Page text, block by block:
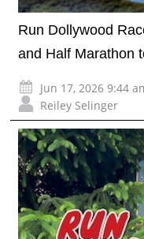
Run Dollywood
and Half Marathon
Jun 17, 2026 9:44
Reiley Selinger